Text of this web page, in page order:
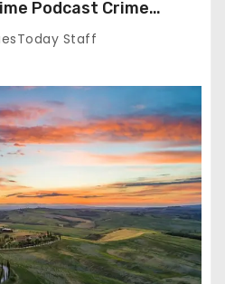
Podcast Crime
Staff